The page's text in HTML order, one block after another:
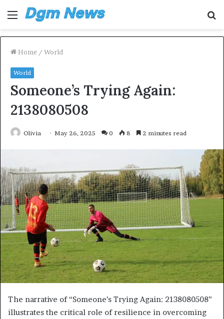
Menu
Home / World
World
Someone’s Trying Again:
2138080508
Olivia May 26, 2025 0 8 2 minutes read
The narrative of “Someone’s Trying Again: 2138080508”
illustrates the critical role of resilience in overcoming